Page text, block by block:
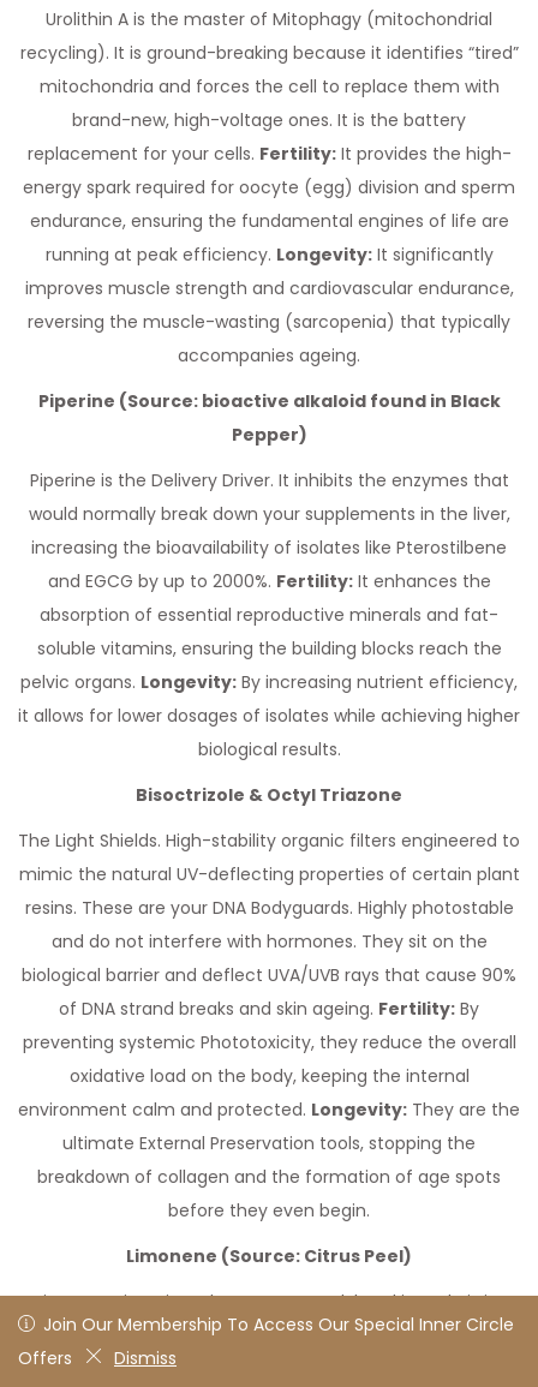
Join Our Membership To Access Our Special Inner Circle
Offers
Dismiss
Urolithin A is the master of Mitophagy (mitochondrial
recycling). It is ground-breaking because it identifies “tired”
mitochondria and forces the cell to replace them with
brand-new, high-voltage ones. It is the battery
replacement for your cells. Fertility:It provides the high-
energy spark required for oocyte (egg) division and sperm
endurance, ensuring the fundamental engines of life are
running at peak efficiency. Longevity:It significantly
improves muscle strength and cardiovascular endurance,
reversing the muscle-wasting (sarcopenia) that typically
accompanies ageing.
Piperine (Source: bioactive alkaloid found in Black
Pepper)
Piperine is the Delivery Driver. It inhibits the enzymes that
would normally break down your supplements in the liver,
increasing the bioavailability of isolates like Pterostilbene
and EGCG by up to 2000%. Fertility:It enhances the
absorption of essential reproductive minerals and fat-
soluble vitamins, ensuring the building blocks reach the
pelvic organs. Longevity: By increasing nutrient efficiency,
it allows for lower dosages of isolates while achieving higher
biological results.
Bisoctrizole & Octyl Triazone
The Light Shields. High-stability organic filters engineered to
mimic the natural UV-deflecting properties of certain plant
resins. These are your DNA Bodyguards. Highly photostable
and do not interfere with hormones. They sit on the
biological barrier and deflect UVA/UVB rays that cause 90%
of DNA strand breaks and skin ageing. Fertility: By
preventing systemic Phototoxicity, they reduce the overall
oxidative load on the body, keeping the internal
environment calm and protected. Longevity: They are the
ultimate External Preservation tools, stopping the
breakdown of collagen and the formation of age spots
before they even begin.
Limonene (Source: Citrus Peel)
Limonene is a Bio-Solvent. Its ground-breaking role is its
ability to dissolve through the lipid (fat) layers of cell
membranes, carrying other fat-soluble isolates like
Join Our Membership To Access Our Special Inner Circle
Offers
Dismiss